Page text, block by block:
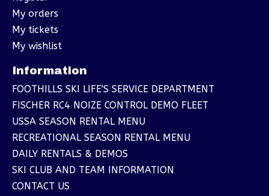
My orders
My tickets
My wishlist
Information
FOOTHILLS SKI LIFE'S SERVICE DEPARTMENT
FISCHER RC4 NOIZE CONTROL DEMO FLEET
USSA SEASON RENTAL MENU
RECREATIONAL SEASON RENTAL MENU
DAILY RENTALS & DEMOS
SKI CLUB AND TEAM INFORMATION
CONTACT US